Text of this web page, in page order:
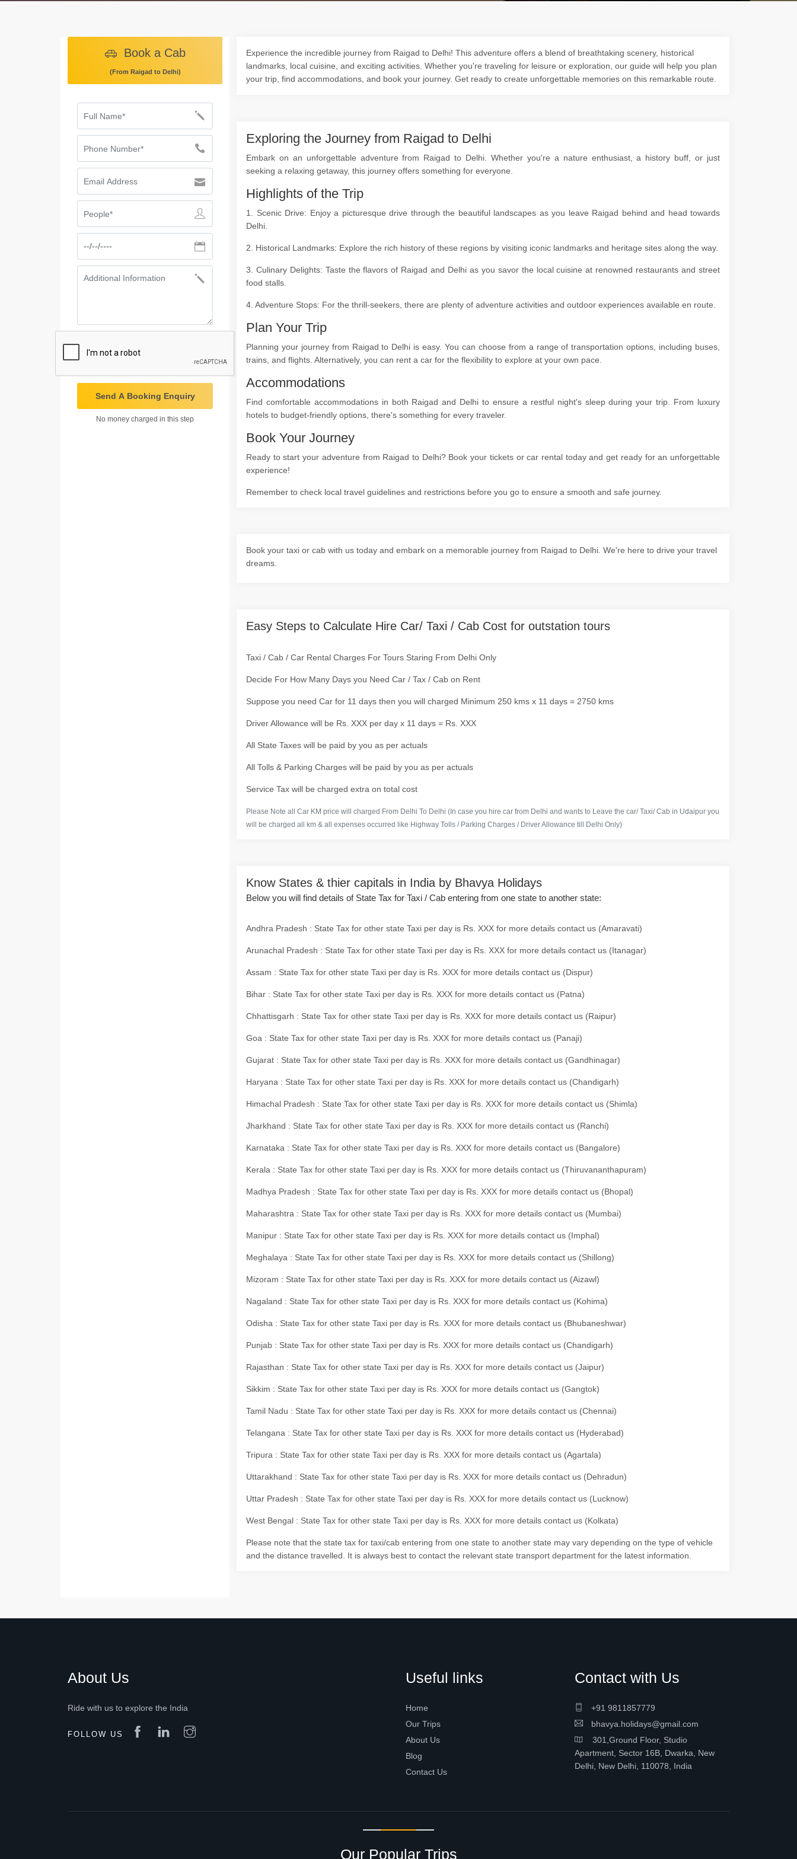
Book a Cab
(From Raigad to Delhi)
Send A Booking Enquiry
No money charged in this step
Experience the incredible journey from Raigad to Delhi! This adventure offers a blend of breathtaking scenery, historical
landmarks, local cuisine, and exciting activities. Whether you're traveling for leisure or exploration, our guide will help you plan
your trip, find accommodations, and book your journey. Get ready to create unforgettable memories on this remarkable route.
Exploring the Journey from Raigad to Delhi
Embark on an unforgettable adventure from Raigad to Delhi. Whether you're a nature enthusiast, a history buff, or just
seeking a relaxing getaway, this journey offers something for everyone.
Highlights of the Trip
1. Scenic Drive: Enjoy a picturesque drive through the beautiful landscapes as you leave Raigad behind and head towards
Delhi.
2. Historical Landmarks: Explore the rich history of these regions by visiting iconic landmarks and heritage sites along the way.
3. Culinary Delights: Taste the flavors of Raigad and Delhi as you savor the local cuisine at renowned restaurants and street
food stalls.
4. Adventure Stops: For the thrill-seekers, there are plenty of adventure activities and outdoor experiences available en route.
Plan Your Trip
Planning your journey from Raigad to Delhi is easy. You can choose from a range of transportation options, including buses,
trains, and flights. Alternatively, you can rent a car for the flexibility to explore at your own pace.
Accommodations
Find comfortable accommodations in both Raigad and Delhi to ensure a restful night's sleep during your trip. From luxury
hotels to budget-friendly options, there's something for every traveler.
Book Your Journey
Ready to start your adventure from Raigad to Delhi? Book your tickets or car rental today and get ready for an unforgettable
experience!
Remember to check local travel guidelines and restrictions before you go to ensure a smooth and safe journey.
Book your taxi or cab with us today and embark on a memorable journey from Raigad to Delhi. We're here to drive your travel
dreams.
Easy Steps to Calculate Hire Car/ Taxi / Cab Cost for outstation tours
Taxi / Cab / Car Rental Charges For Tours Staring From Delhi Only
Decide For How Many Days you Need Car / Tax / Cab on Rent
Suppose you need Car for 11 days then you will charged Minimum 250 kms x 11 days = 2750 kms
Driver Allowance will be Rs. XXX per day x 11 days = Rs. XXX
All State Taxes will be paid by you as per actuals
All Tolls & Parking Charges will be paid by you as per actuals
Service Tax will be charged extra on total cost
Please Note all Car KM price will charged From Delhi To Delhi (In case you hire car from Delhi and wants to Leave the car/ Taxi/ Cab in Udaipur you
will be charged all km & all expenses occurred like Highway Tolls / Parking Charges / Driver Allowance till Delhi Only)
Know States & thier capitals in India by Bhavya Holidays
Below you will find details of State Tax for Taxi / Cab entering from one state to another state:
Andhra Pradesh : State Tax for other state Taxi per day is Rs. XXX for more details contact us (Amaravati)
Arunachal Pradesh : State Tax for other state Taxi per day is Rs. XXX for more details contact us (Itanagar)
Assam : State Tax for other state Taxi per day is Rs. XXX for more details contact us (Dispur)
Bihar : State Tax for other state Taxi per day is Rs. XXX for more details contact us (Patna)
Chhattisgarh : State Tax for other state Taxi per day is Rs. XXX for more details contact us (Raipur)
Goa : State Tax for other state Taxi per day is Rs. XXX for more details contact us (Panaji)
Gujarat : State Tax for other state Taxi per day is Rs. XXX for more details contact us (Gandhinagar)
Haryana : State Tax for other state Taxi per day is Rs. XXX for more details contact us (Chandigarh)
Himachal Pradesh : State Tax for other state Taxi per day is Rs. XXX for more details contact us (Shimla)
Jharkhand : State Tax for other state Taxi per day is Rs. XXX for more details contact us (Ranchi)
Karnataka : State Tax for other state Taxi per day is Rs. XXX for more details contact us (Bangalore)
Kerala : State Tax for other state Taxi per day is Rs. XXX for more details contact us (Thiruvananthapuram)
Madhya Pradesh : State Tax for other state Taxi per day is Rs. XXX for more details contact us (Bhopal)
Maharashtra : State Tax for other state Taxi per day is Rs. XXX for more details contact us (Mumbai)
Manipur : State Tax for other state Taxi per day is Rs. XXX for more details contact us (Imphal)
Meghalaya : State Tax for other state Taxi per day is Rs. XXX for more details contact us (Shillong)
Mizoram : State Tax for other state Taxi per day is Rs. XXX for more details contact us (Aizawl)
Nagaland : State Tax for other state Taxi per day is Rs. XXX for more details contact us (Kohima)
Odisha : State Tax for other state Taxi per day is Rs. XXX for more details contact us (Bhubaneshwar)
Punjab : State Tax for other state Taxi per day is Rs. XXX for more details contact us (Chandigarh)
Rajasthan : State Tax for other state Taxi per day is Rs. XXX for more details contact us (Jaipur)
Sikkim : State Tax for other state Taxi per day is Rs. XXX for more details contact us (Gangtok)
Tamil Nadu : State Tax for other state Taxi per day is Rs. XXX for more details contact us (Chennai)
Telangana : State Tax for other state Taxi per day is Rs. XXX for more details contact us (Hyderabad)
Tripura : State Tax for other state Taxi per day is Rs. XXX for more details contact us (Agartala)
Uttarakhand : State Tax for other state Taxi per day is Rs. XXX for more details contact us (Dehradun)
Uttar Pradesh : State Tax for other state Taxi per day is Rs. XXX for more details contact us (Lucknow)
West Bengal : State Tax for other state Taxi per day is Rs. XXX for more details contact us (Kolkata)
Please note that the state tax for taxi/cab entering from one state to another state may vary depending on the type of vehicle
and the distance travelled. It is always best to contact the relevant state transport department for the latest information.
About Us
Ride with us to explore the India
FOLLOW US
Useful links
Home
Our Trips
About Us
Blog
Contact Us
Contact with Us
+91 9811857779
bhavya.holidays@gmail.com
301,Ground Floor, Studio
Apartment, Sector 16B, Dwarka, New
Delhi, New Delhi, 110078, India
Our Popular Trips